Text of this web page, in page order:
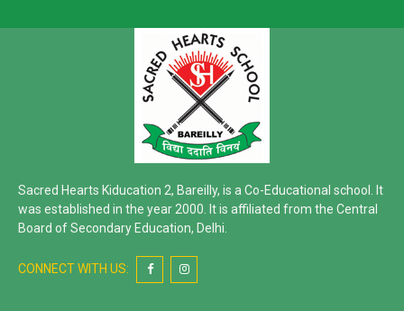
Sacred Hearts Kiducation 2, Bareilly, is a Co-Educational school. It
was established in the year 2000. It is affiliated from the Central
Board of Secondary Education, Delhi.
CONNECT WITH US: